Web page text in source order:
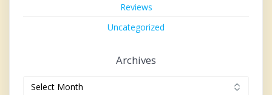
Reviews
Uncategorized
Archives